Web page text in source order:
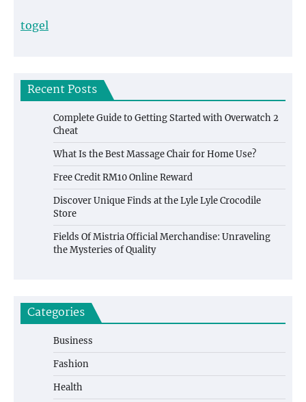
togel
Recent Posts
Complete Guide to Getting Started with Overwatch 2
Cheat
What Is the Best Massage Chair for Home Use?
Free Credit RM10 Online Reward
Discover Unique Finds at the Lyle Lyle Crocodile
Store
Fields Of Mistria Official Merchandise: Unraveling
the Mysteries of Quality
Categories
Business
Fashion
Health